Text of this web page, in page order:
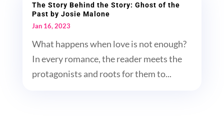
The Story Behind the Story: Ghost of the
Past by Josie Malone
Jan 16, 2023
What happens when love is not enough?
In every romance, the reader meets the
protagonists and roots for them to...